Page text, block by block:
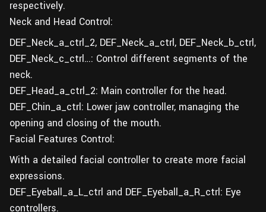
respectively.
Neck and Head Control:
DEF_Neck_a_ctrl_2, DEF_Neck_a_ctrl, DEF_Neck_b_ctrl,
DEF_Neck_c_ctrl…: Control different segments of the
neck.
DEF_Head_a_ctrl_2: Main controller for the head.
DEF_Chin_a_ctrl: Lower jaw controller, managing the
opening and closing of the mouth.
Facial Features Control:
With a detailed facial controller to create more facial
expressions.
DEF_Eyeball_a_L_ctrl and DEF_Eyeball_a_R_ctrl: Eye
controllers.